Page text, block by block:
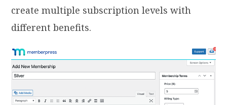
create multiple subscription levels with
different benefits.